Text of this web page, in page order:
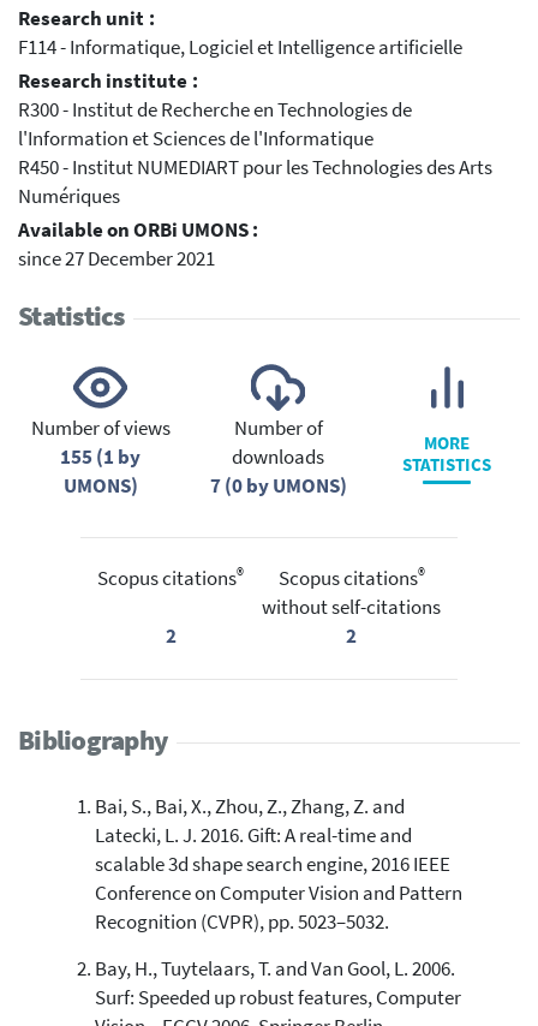
Research unit :
F114 - Informatique, Logiciel et Intelligence artificielle
Research institute :
R300 - Institut de Recherche en Technologies de
l'Information et Sciences de l'Informatique
R450 - Institut NUMEDIART pour les Technologies des Arts
Numériques
Available on ORBi UMONS :
since 27 December 2021
Statistics
Number of views
155 (1 by
UMONS)
Number of
downloads
7 (0 by UMONS)
MORE
STATISTICS
Scopus citations®
2
Scopus citations®
without self-citations
2
Bibliography
Bai, S., Bai, X., Zhou, Z., Zhang, Z. and
Latecki, L. J. 2016. Gift: A real-time and
scalable 3d shape search engine, 2016 IEEE
Conference on Computer Vision and Pattern
Recognition (CVPR), pp. 5023–5032.
Bay, H., Tuytelaars, T. and Van Gool, L. 2006.
Surf: Speeded up robust features, Computer